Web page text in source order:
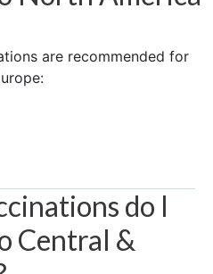
are recommended for
do I
Central &